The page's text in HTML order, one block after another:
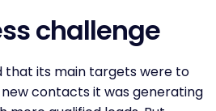
challenge
that its main targets were to
contacts it was generating